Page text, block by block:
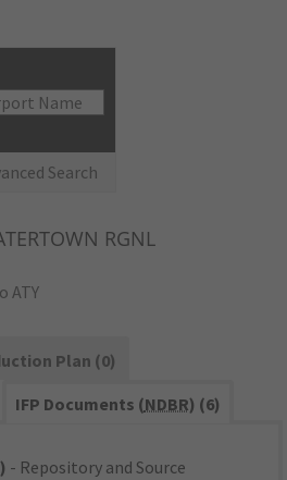
Search
RGNL
ATY
Plan (0)
IFP Documents (NDBR) (6)
- Repository and Source